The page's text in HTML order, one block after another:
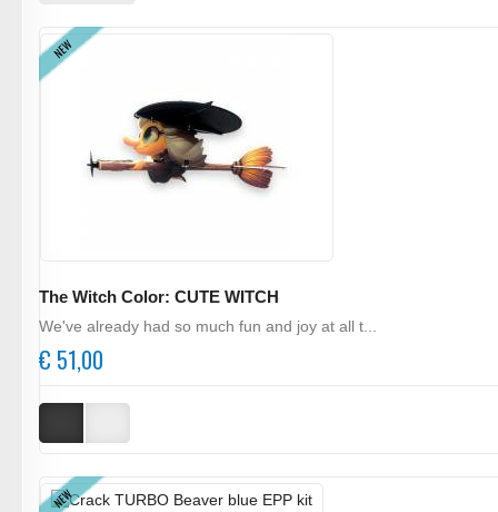
NEW
The Witch Color: CUTE WITCH
We've already had so much fun and joy at all t...
€ 51,00
NEW